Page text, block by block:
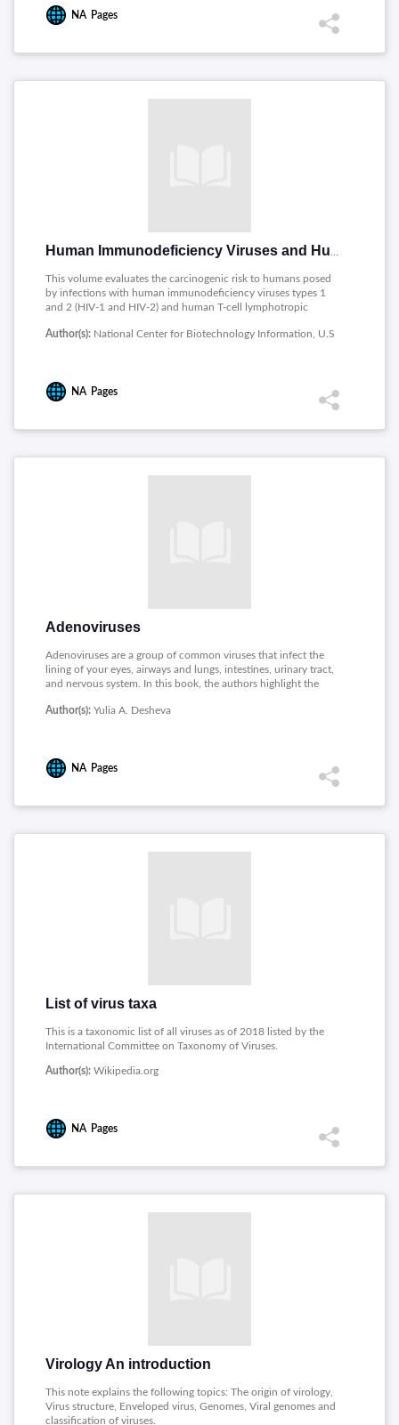
NA Pages
This volume evaluates the carcinogenic risk to humans posed
by infections with human immunodeficiency viruses types 1
and 2 (HIV-1 and HIV-2) and human T-cell lymphotropic
Author(s): National Center for Biotechnology Information, U.S
NA Pages
Adenoviruses
Adenoviruses are a group of common viruses that infect the
lining of your eyes, airways and lungs, intestines, urinary tract,
and nervous system. In this book, the authors highlight the
chemotherapy of adenovirus infections, and the development
Author(s): Yulia A. Desheva
NA Pages
List of virus taxa
This is a taxonomic list of all viruses as of 2018 listed by the
International Committee on Taxonomy of Viruses.
Author(s): Wikipedia.org
NA Pages
Virology An introduction
This note explains the following topics: The origin of virology,
Virus structure, Enveloped virus, Genomes, Viral genomes and
classification of viruses.